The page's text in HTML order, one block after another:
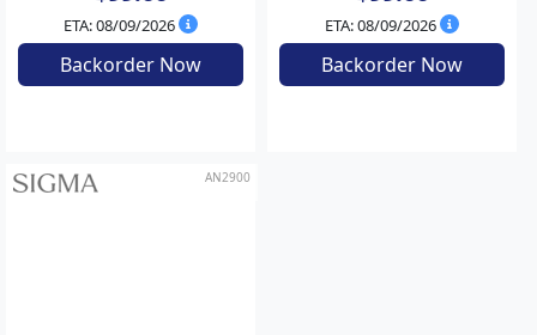
Sigma Metal Body Cap
BCM-01 MB-TL ( Black )
Backorder Now
Sigma Metal Body Cap
BCM-01 MS-TL ( Silver )